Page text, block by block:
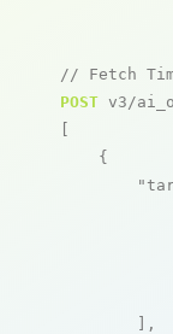
// Fetch
POST v3/
[
    {
        ],